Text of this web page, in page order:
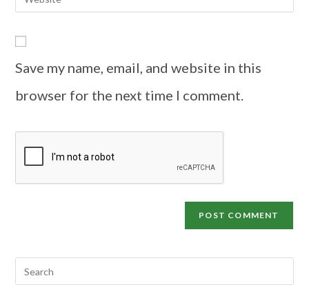
Save my name, email, and website in this
browser for the next time I comment.